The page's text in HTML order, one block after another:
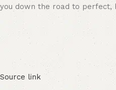
you down the road to perfect,
Source link